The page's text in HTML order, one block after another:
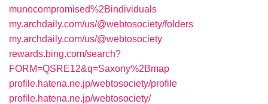
munocompromised%2Bindividuals
my.archdaily.com/us/@webtosociety/folders
my.archdaily.com/us/@webtosociety
rewards.bing.com/search?
FORM=QSRE12&q=Saxony%2Bmap
profile.hatena.ne.jp/webtosociety/profile
profile.hatena.ne.jp/webtosociety/